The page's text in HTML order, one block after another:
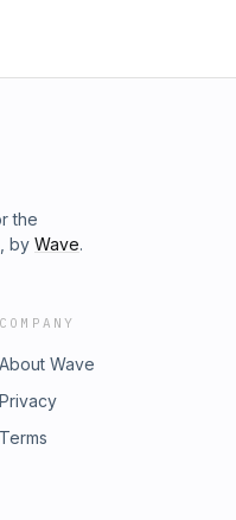
the
by Wave.
COMPANY
About Wave
Privacy
Terms